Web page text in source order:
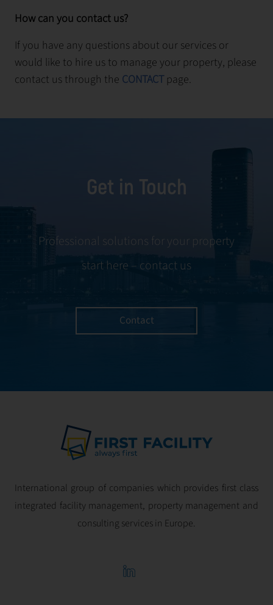
How can you contact us?
If you have any questions about our services or
would like to hire us to manage your property, please
contact us through the CONTACT page.
Get in Touch
Professional solutions for your property
start here – contact us
Contact
International group of companies which provides first class
integrated facility management, property management and
consulting services in Europe.